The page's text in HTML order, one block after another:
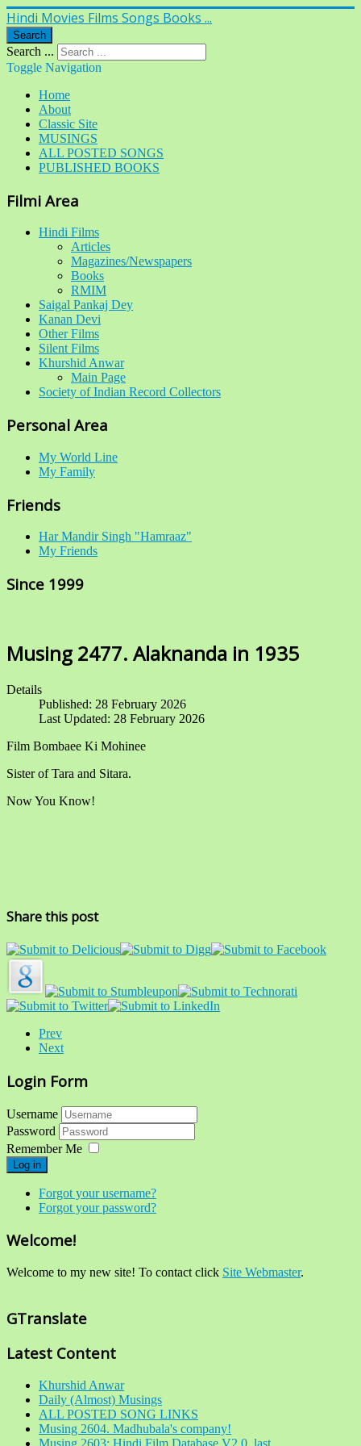
Hindi Movies Films Songs Books ...
Search
Search ...
Toggle Navigation
Home
About
Classic Site
MUSINGS
ALL POSTED SONGS
PUBLISHED BOOKS
Filmi Area
Hindi Films
Articles
Magazines/Newspapers
Books
RMIM
Saigal Pankaj Dey
Kanan Devi
Other Films
Silent Films
Khurshid Anwar
Main Page
Society of Indian Record Collectors
Personal Area
My World Line
My Family
Friends
Har Mandir Singh "Hamraaz"
My Friends
Since 1999
Musing 2477. Alaknanda in 1935
Details
Published: 28 February 2026
Last Updated: 28 February 2026
Film Bombaee Ki Mohinee
Sister of Tara and Sitara.
Now You Know!
Share this post
Prev
Next
Login Form
Username
Password
Remember Me
Log in
Forgot your username?
Forgot your password?
Welcome!
Welcome to my new site! To contact click Site Webmaster.
GTranslate
Latest Content
Khurshid Anwar
Daily (Almost) Musings
ALL POSTED SONG LINKS
Musing 2604. Madhubala's company!